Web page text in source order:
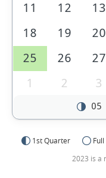
11
12 13
18
19 20
25
26 27
1
2 3
05
1st Quarter
2023 is a